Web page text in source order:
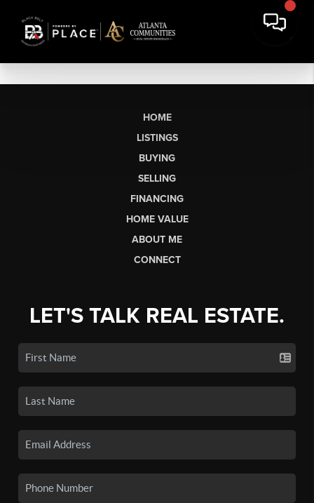
HOME
LISTINGS
BUYING
SELLING
FINANCING
HOME VALUE
ABOUT ME
CONNECT
LET'S TALK REAL ESTATE.